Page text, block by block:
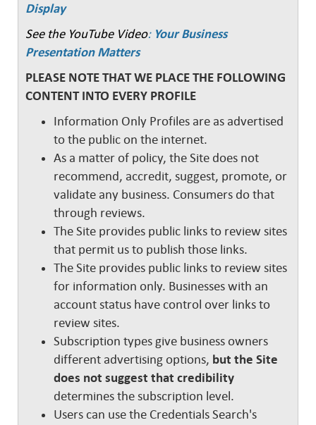
Display
See the YouTube Video: Your Business
Presentation Matters
PLEASE NOTE THAT WE PLACE THE FOLLOWING
CONTENT INTO EVERY PROFILE
Information Only Profiles are as advertised
to the public on the internet.
As a matter of policy, the Site does not
recommend, accredit, suggest, promote, or
validate any business. Consumers do that
through reviews.
The Site provides public links to review sites
that permit us to publish those links.
The Site provides public links to review sites
for information only. Businesses with an
account status have control over links to
review sites.
Subscription types give business owners
different advertising options, but the Site
does not suggest that credibility
determines the subscription level.
Users can use the Credentials Search's